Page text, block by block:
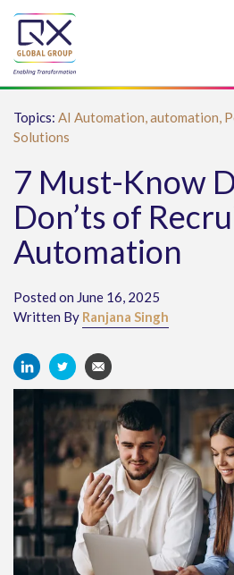
Topics: AI Automation,automation,
Solutions
7 Must-Know
Don’ts of
Automation
Posted on June 16, 2025
Written By Ranjana Singh